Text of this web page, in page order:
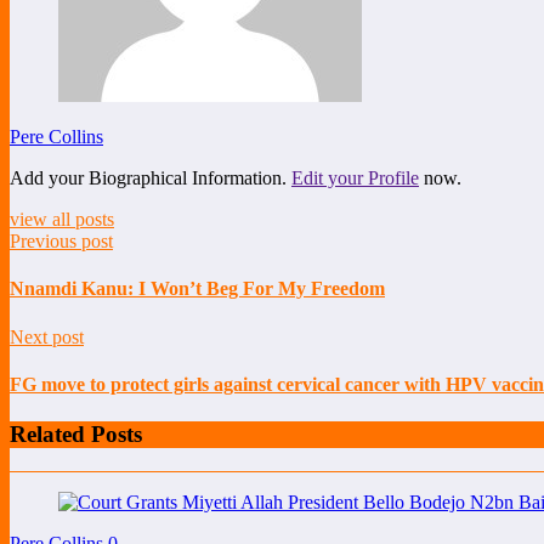
Pere Collins
Add your Biographical Information. Edit your Profile now.
view all posts
Previous post
Nnamdi Kanu: I Won’t Beg For My Freedom
Next post
FG move to protect girls against cervical cancer with HPV
Related Posts